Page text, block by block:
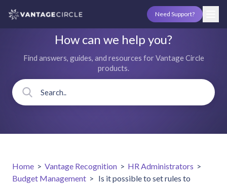
Need Support?
How can we help you?
Find answers, guides, and resources for Vantage Circle
products.
Home > Vantage Recognition > HR Administrators >
Budget Management > Is it possible to set rules to